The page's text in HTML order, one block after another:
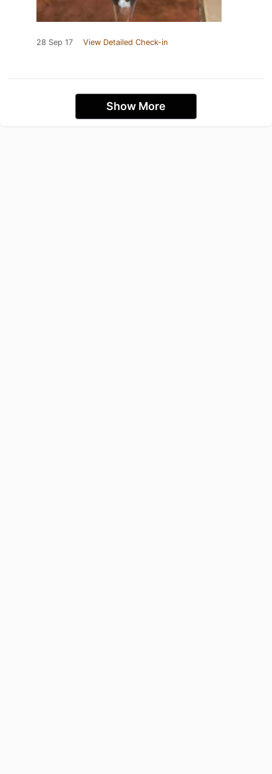
28 Sep 17 View Detailed Check-in
Show More